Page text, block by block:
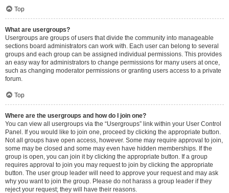
Top
What are usergroups?
Usergroups are groups of users that divide the community into manageable
sections board administrators can work with. Each user can belong to several
groups and each group can be assigned individual permissions. This provides
an easy way for administrators to change permissions for many users at once,
such as changing moderator permissions or granting users access to a private
forum.
Top
Where are the usergroups and how do I join one?
You can view all usergroups via the “Usergroups” link within your User Control
Panel. If you would like to join one, proceed by clicking the appropriate button.
Not all groups have open access, however. Some may require approval to join,
some may be closed and some may even have hidden memberships. If the
group is open, you can join it by clicking the appropriate button. If a group
requires approval to join you may request to join by clicking the appropriate
button. The user group leader will need to approve your request and may ask
why you want to join the group. Please do not harass a group leader if they
reject your request; they will have their reasons.